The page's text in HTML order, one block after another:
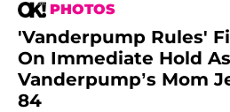
PHOTOS
'Vanderpump Rules'
On Immediate Hold
Vanderpump’s Mom
84